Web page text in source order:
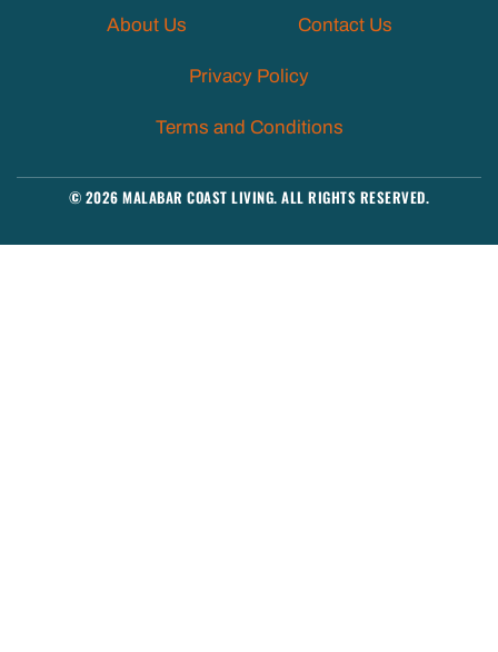
About Us Contact Us
Privacy Policy
Terms and Conditions
© 2026 MALABAR COAST LIVING. ALL RIGHTS RESERVED.